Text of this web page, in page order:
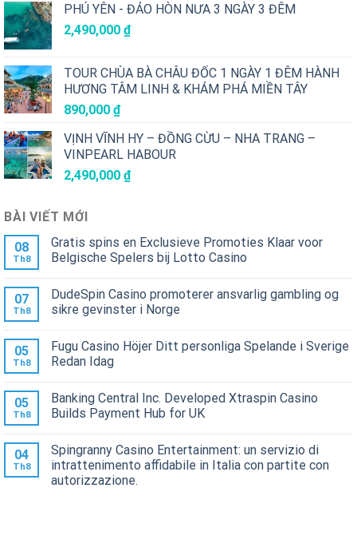
PHÚ YÊN - ĐẢO HÒN NƯA 3 NGÀY 3 ĐÊM
2,490,000 ₫
TOUR CHÙA BÀ CHÂU ĐỐC 1 NGÀY 1 ĐÊM HÀNH
HƯƠNG TÂM LINH & KHÁM PHÁ MIỀN TÂY
890,000 ₫
VỊNH VĨNH HY – ĐỒNG CỪU – NHA TRANG –
VINPEARL HABOUR
2,490,000 ₫
BÀI VIẾT MỚI
08
Th8
Gratis spins en Exclusieve Promoties Klaar voor
Belgische Spelers bij Lotto Casino
07
Th8
DudeSpin Casino promoterer ansvarlig gambling og
sikre gevinster i Norge
05
Th8
Fugu Casino Höjer Ditt personliga Spelande i Sverige
Redan Idag
05
Th8
Banking Central Inc. Developed Xtraspin Casino
Builds Payment Hub for UK
04
Th8
Spingranny Casino Entertainment: un servizio di
intrattenimento affidabile in Italia con partite con
autorizzazione.